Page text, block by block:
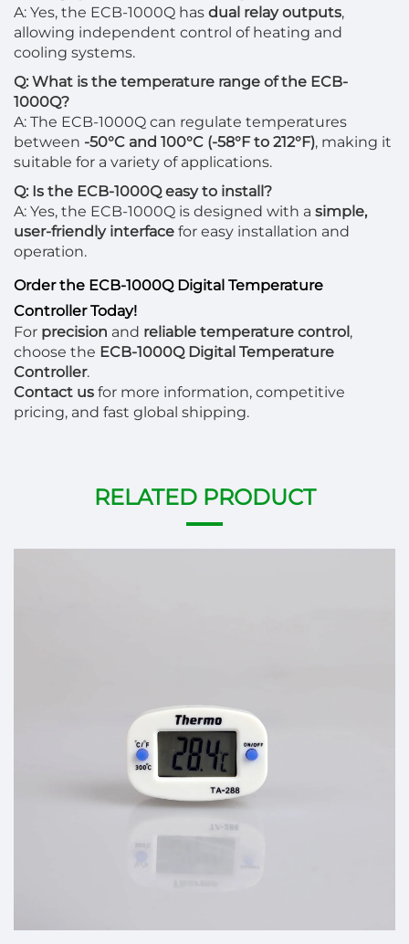
A: Yes, the ECB-1000Q has dual relay outputs,
allowing independent control of heating and
cooling systems.
Q: What is the temperature range of the ECB-
1000Q?
A: The ECB-1000Q can regulate temperatures
between -50°C and 100°C (-58°F to 212°F), making it
suitable for a variety of applications.
Q: Is the ECB-1000Q easy to install?
A: Yes, the ECB-1000Q is designed with a simple,
user-friendly interface for easy installation and
operation.
Order the ECB-1000Q Digital Temperature
Controller Today!
For precision and reliable temperature control,
choose the ECB-1000Q Digital Temperature
Controller.
Contact us for more information, competitive
pricing, and fast global shipping.
RELATED PRODUCT